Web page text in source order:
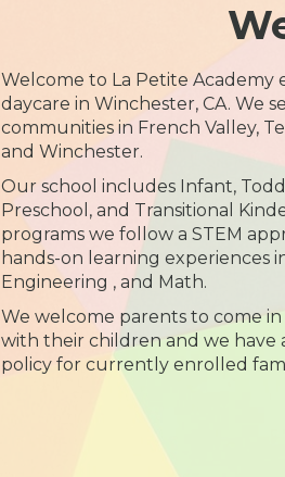
Welcome to La Petite Academy
daycare in Winchester, CA. We
communities in French Valley,
and Winchester.
Our school includes Infant,
Preschool, and Transitional
programs we follow a STEM
hands-on learning experiences
Engineering , and Math.
We welcome parents to come
with their children and we have
policy for currently enrolled